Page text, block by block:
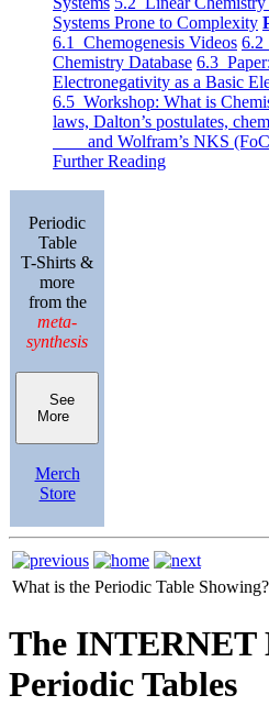
Systems Prone to Complexity
6.1 Chemogenesis Videos 6.2
Chemistry Database 6.3
Electronegativity as a Basic
6.5 Workshop: What is
laws, Dalton’s postulates,
and Wolfram’s NKS
Further Reading
Periodic
Table
T-Shirts &
more
from the
meta-
synthesis
See
More
Merch
Store
What is the Periodic Table Showing?
The INTERNET
Periodic Tables